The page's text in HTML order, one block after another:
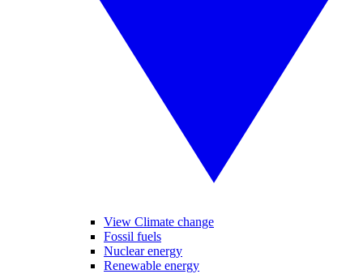
View Climate change
Fossil fuels
Nuclear energy
Renewable energy